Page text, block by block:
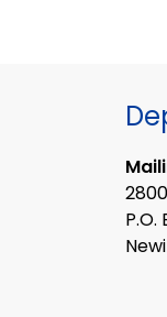
P.O.